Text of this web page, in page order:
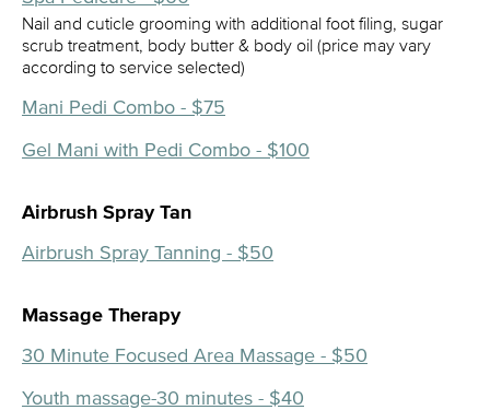
Nail and cuticle grooming with additional foot filing, sugar
scrub treatment, body butter & body oil (price may vary
according to service selected)
Mani Pedi Combo - $75
Gel Mani with Pedi Combo - $100
Airbrush Spray Tan
Airbrush Spray Tanning - $50
Massage Therapy
30 Minute Focused Area Massage - $50
Youth massage-30 minutes - $40